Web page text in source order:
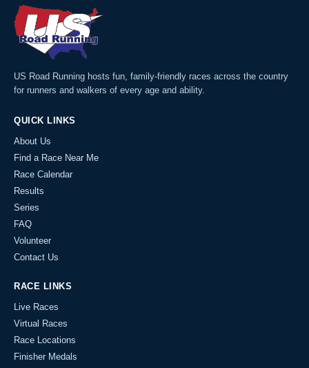
US Road Running hosts fun, family-friendly races across the country
for runners and walkers of every age and ability.
QUICK LINKS
About Us
Find a Race Near Me
Race Calendar
Results
Series
FAQ
Volunteer
Contact Us
RACE LINKS
Live Races
Virtual Races
Race Locations
Finisher Medals